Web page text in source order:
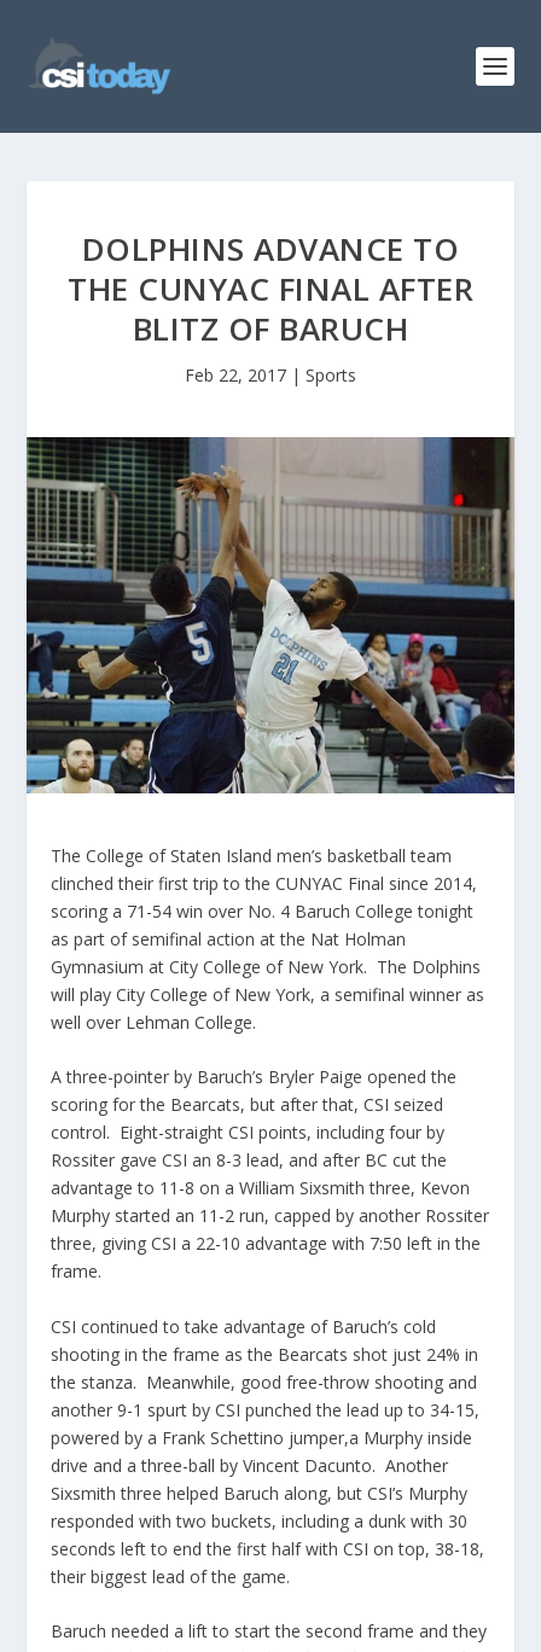
DOLPHINS ADVANCE TO
THE CUNYAC FINAL AFTER
BLITZ OF BARUCH
Feb 22, 2017 | Sports
The College of Staten Island men’s basketball team
clinched their first trip to the CUNYAC Final since 2014,
scoring a 71-54 win over No. 4 Baruch College tonight
as part of semifinal action at the Nat Holman
Gymnasium at City College of New York. The Dolphins
will play City College of New York, a semifinal winner as
well over Lehman College.
A three-pointer by Baruch’s Bryler Paige opened the
scoring for the Bearcats, but after that, CSI seized
control. Eight-straight CSI points, including four by
Rossiter gave CSI an 8-3 lead, and after BC cut the
advantage to 11-8 on a William Sixsmith three, Kevon
Murphy started an 11-2 run, capped by another Rossiter
three, giving CSI a 22-10 advantage with 7:50 left in the
frame.
CSI continued to take advantage of Baruch’s cold
shooting in the frame as the Bearcats shot just 24% in
the stanza. Meanwhile, good free-throw shooting and
another 9-1 spurt by CSI punched the lead up to 34-15,
powered by a Frank Schettino jumper,a Murphy inside
drive and a three-ball by Vincent Dacunto. Another
Sixsmith three helped Baruch along, but CSI’s Murphy
responded with two buckets, including a dunk with 30
seconds left to end the first half with CSI on top, 38-18,
their biggest lead of the game.
Baruch needed a lift to start the second frame and they